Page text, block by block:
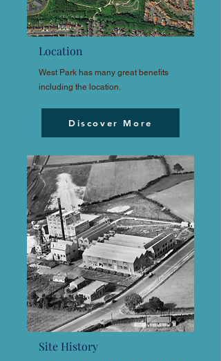
Location
West Park has many great benefits
including the location.
Discover More
Site History